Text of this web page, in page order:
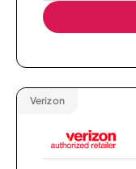
Verizon